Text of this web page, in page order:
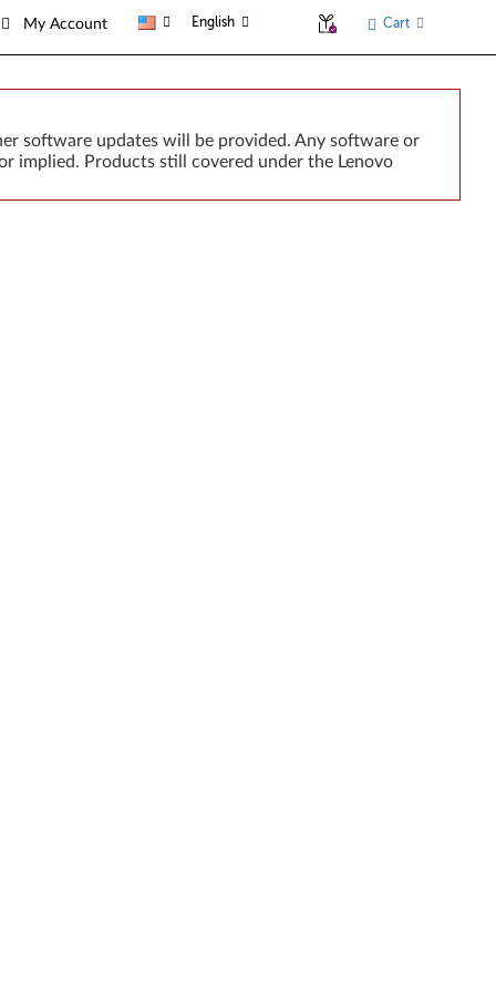
My Account English Cart
software updates will be provided. Any software or
implied. Products still covered under the Lenovo